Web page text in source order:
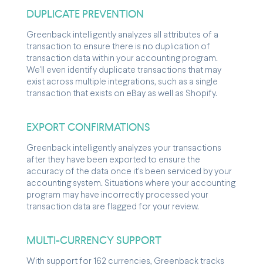
DUPLICATE PREVENTION
Greenback intelligently analyzes all attributes of a
transaction to ensure there is no duplication of
transaction data within your accounting program.
We'll even identify duplicate transactions that may
exist across multiple integrations, such as a single
transaction that exists on eBay as well as Shopify.
EXPORT CONFIRMATIONS
Greenback intelligently analyzes your transactions
after they have been exported to ensure the
accuracy of the data once it's been serviced by your
accounting system. Situations where your accounting
program may have incorrectly processed your
transaction data are flagged for your review.
MULTI-CURRENCY SUPPORT
With support for 162 currencies, Greenback tracks